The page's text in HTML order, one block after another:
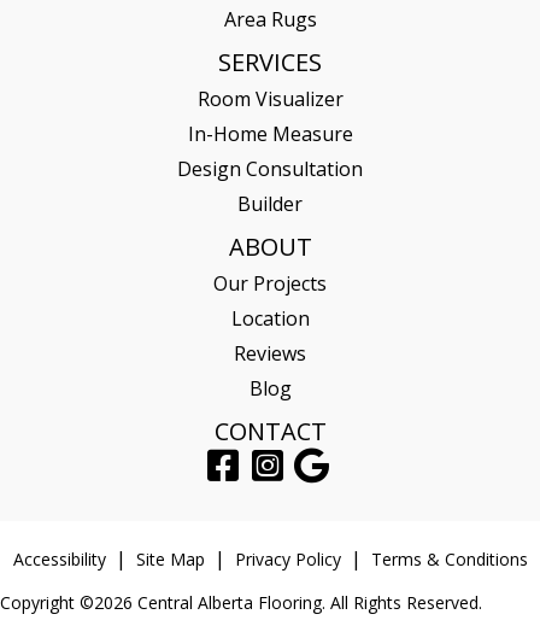
Area Rugs
SERVICES
Room Visualizer
In-Home Measure
Design Consultation
Builder
ABOUT
Our Projects
Location
Reviews
Blog
CONTACT
Accessibility Site Map Privacy Policy
Terms & Conditions
Copyright ©2026 Central Alberta Flooring. All Rights Reserved.